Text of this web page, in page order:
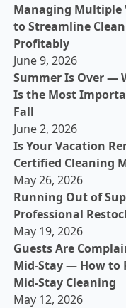
Managing Multiple
to Streamline
Profitably
June 9, 2026
Summer Is Over —
Is the Most
Fall
June 2, 2026
Is Your Vacation
Certified Cleaning
May 26, 2026
Running Out of
Professional
May 19, 2026
Guests Are
Mid-Stay — How to
Mid-Stay Cleaning
May 12, 2026